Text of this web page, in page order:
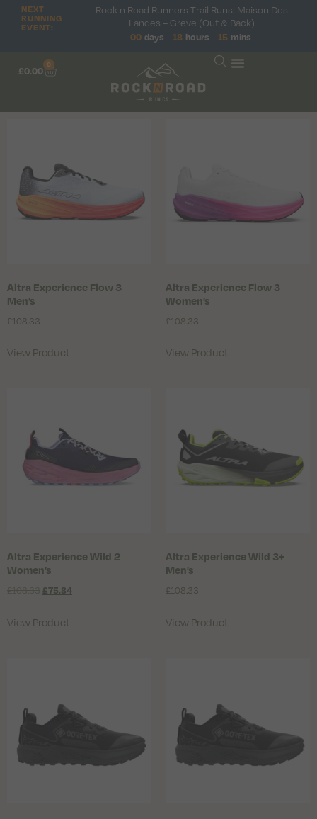
NEXT
RUNNING
EVENT:
Rock n Road Runners Trail Runs: Maison Des
Landes – Greve (Out & Back)
00 days 18 hours 15 mins
£0.00
0
Altra Experience Flow 3
Men’s
£ 108.33
View Product
Altra Experience Flow 3
Women’s
£ 108.33
View Product
Altra Experience Wild 2
Women’s
£75.84
View Product
Altra Experience Wild 3+
Men’s
£108.33
View Product